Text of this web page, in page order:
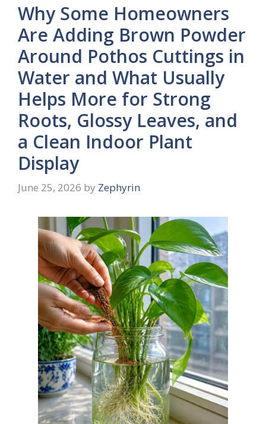
Why Some Homeowners
Are Adding Brown Powder
Around Pothos Cuttings in
Water and What Usually
Helps More for Strong
Roots, Glossy Leaves, and
a Clean Indoor Plant
Display
June 25, 2026 by Zephyrin